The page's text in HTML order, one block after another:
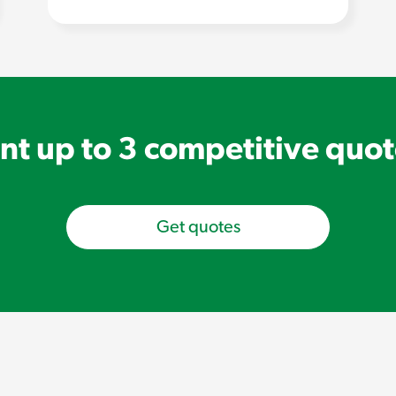
up to 3 competitive
Get quotes